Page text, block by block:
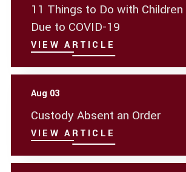
11 Things to Do with
Due to COVID-19
VIEW ARTICLE
Aug 03
Custody Absent an Order
VIEW ARTICLE